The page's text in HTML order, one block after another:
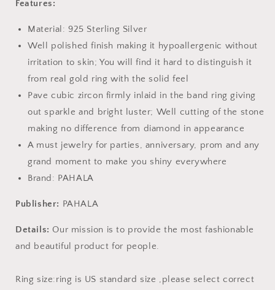
Features:
Material: 925 Sterling Silver
Well polished finish making it hypoallergenic without
irritation to skin; You will find it hard to distinguish it
from real gold ring with the solid feel
Pave cubic zircon firmly inlaid in the band ring giving
out sparkle and bright luster; Well cutting of the stone
making no difference from diamond in appearance
A must jewelry for parties, anniversary, prom and any
grand moment to make you shiny everywhere
Brand: PAHALA
Publisher: PAHALA
Details: Our mission is to provide the most fashionable
and beautiful product for people.
Ring size:ring is US standard size ,please select correct